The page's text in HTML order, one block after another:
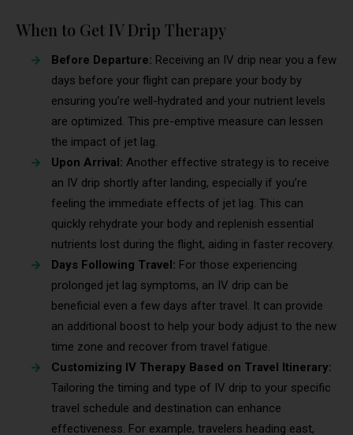
When to Get IV Drip Therapy
Before Departure: Receiving an IV drip near you a few
days before your flight can prepare your body by
ensuring you’re well-hydrated and your nutrient levels
are optimized. This pre-emptive measure can lessen
the impact of jet lag.
Upon Arrival: Another effective strategy is to receive
an IV drip shortly after landing, especially if you’re
feeling the immediate effects of jet lag. This can
quickly rehydrate your body and replenish essential
nutrients lost during the flight, aiding in faster recovery.
Days Following Travel: For those experiencing
prolonged jet lag symptoms, an IV drip can be
beneficial even a few days after travel. It can provide
an additional boost to help your body adjust to the new
time zone and recover from travel fatigue.
Customizing IV Therapy Based on Travel Itinerary:
Tailoring the timing and type of IV drip to your specific
travel schedule and destination can enhance
effectiveness. For example, travelers heading east,